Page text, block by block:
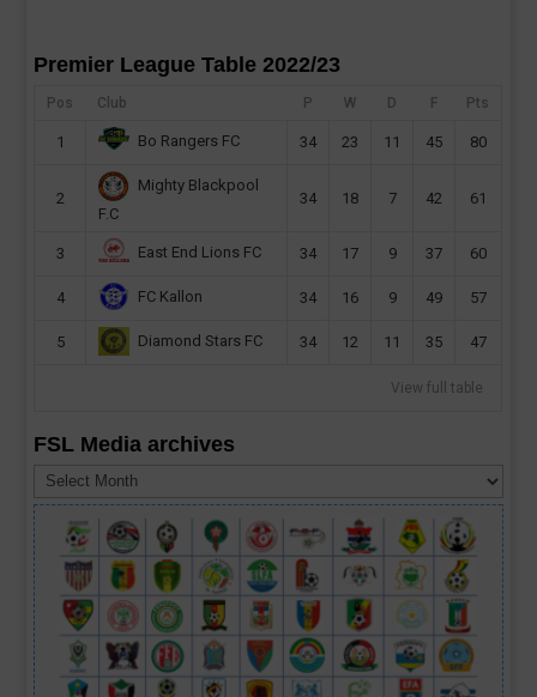
Premier League Table 2022/23
Pos Club P W D F Pts
1 Bo Rangers FC 34 23 11 45 80
2
Mighty Blackpool
F.C
34 18 7 42 61
3 East End Lions FC 34 17 9 37 60
4 FC Kallon 34 16 9 49 57
5 Diamond Stars FC 34 12 11 35 47
View full table
FSL Media archives
Media
archives